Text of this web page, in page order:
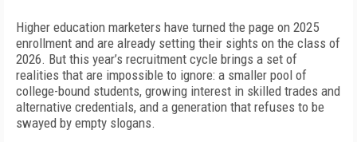
Higher education marketers have turned the page on 2025
enrollment and are already setting their sights on the class of
2026. But this year’s recruitment cycle brings a set of
realities that are impossible to ignore: a smaller pool of
college-bound students, growing interest in skilled trades and
alternative credentials, and a generation that refuses to be
swayed by empty slogans.